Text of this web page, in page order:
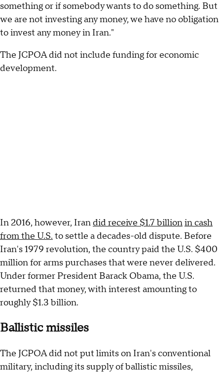
something or if somebody wants to do something. But
we are not investing any money, we have no obligation
to invest any money in Iran."
The JCPOA did not include funding for economic
development.
In 2016, however, Iran did receive $1.7 billionin cash
from the U.S. to settle a decades-old dispute. Before
Iran's 1979 revolution, the country paid the U.S. $400
million for arms purchases that were never delivered.
Under former President Barack Obama, the U.S.
returned that money, with interest amounting to
roughly $1.3 billion.
Ballistic missiles
The JCPOA did not put limits on Iran's conventional
military, including its supply of ballistic missiles,